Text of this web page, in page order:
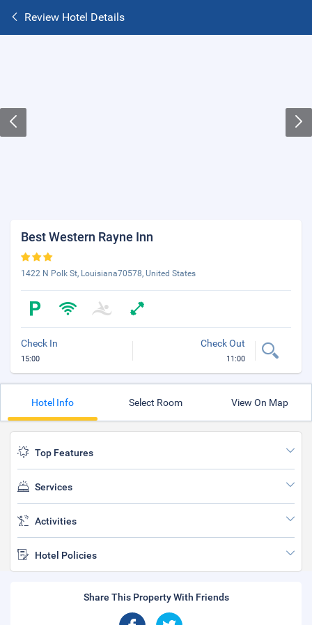
Review Hotel Details
Best Western Rayne Inn
1422 N Polk St, Louisiana70578, United States
Check In
15:00
Check Out
11:00
Hotel Info Select Room View On Map
Top Features
Services
Activities
Hotel Policies
Share This Property With Friends